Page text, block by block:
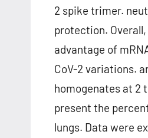
2 spike trimer.
protection.
advantage of
CoV-2 variations.
homogenates at 2
present the
lungs. Data were